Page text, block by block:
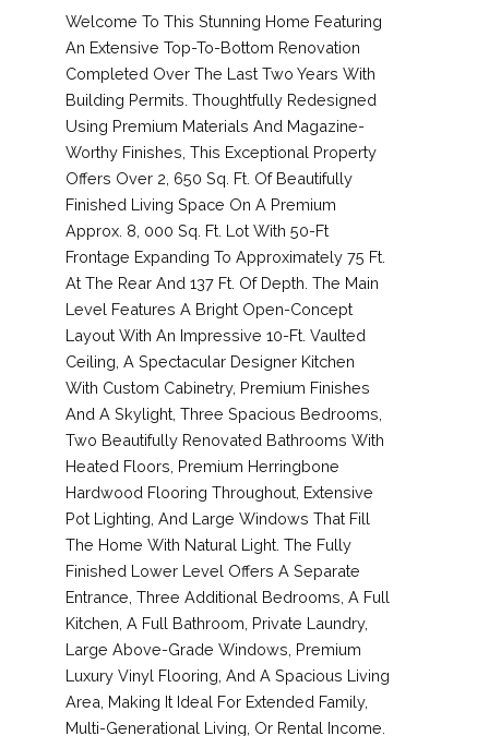
Welcome To This Stunning Home Featuring
An Extensive Top-To-Bottom Renovation
Completed Over The Last Two Years With
Building Permits. Thoughtfully Redesigned
Using Premium Materials And Magazine-
Worthy Finishes, This Exceptional Property
Offers Over 2, 650 Sq. Ft. Of Beautifully
Finished Living Space On A Premium
Approx. 8, 000 Sq. Ft. Lot With 50-Ft
Frontage Expanding To Approximately 75 Ft.
At The Rear And 137 Ft. Of Depth. The Main
Level Features A Bright Open-Concept
Layout With An Impressive 10-Ft. Vaulted
Ceiling, A Spectacular Designer Kitchen
With Custom Cabinetry, Premium Finishes
And A Skylight, Three Spacious Bedrooms,
Two Beautifully Renovated Bathrooms With
Heated Floors, Premium Herringbone
Hardwood Flooring Throughout, Extensive
Pot Lighting, And Large Windows That Fill
The Home With Natural Light. The Fully
Finished Lower Level Offers A Separate
Entrance, Three Additional Bedrooms, A Full
Kitchen, A Full Bathroom, Private Laundry,
Large Above-Grade Windows, Premium
Luxury Vinyl Flooring, And A Spacious Living
Area, Making It Ideal For Extended Family,
Multi-Generational Living, Or Rental Income.